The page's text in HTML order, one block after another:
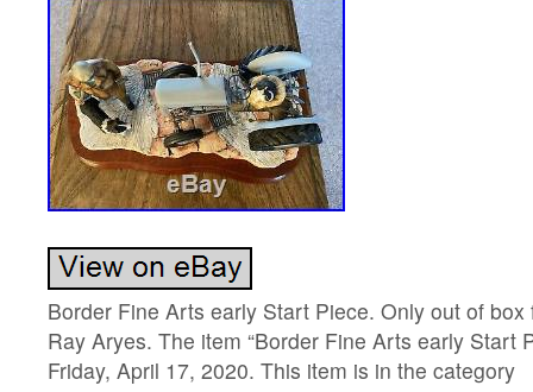
Border Fine Arts early Start Piece. Only out of
Ray Aryes. The item “Border Fine Arts early Start
Friday, April 17, 2020. This item is in the category